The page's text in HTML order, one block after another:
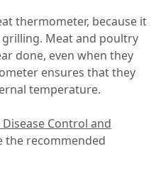
thermometer, because it
Meat and poultry
done, even when they
ensures that they
temperature.
Control and
the recommended